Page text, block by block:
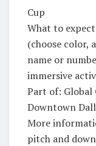
Cup
What to
(choose color,
name or
immersive
Part of: Global
Downtown
More
pitch and